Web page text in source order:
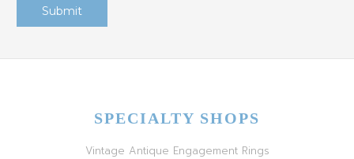
SPECIALTY SHOPS
Vintage Antique Engagement Rings